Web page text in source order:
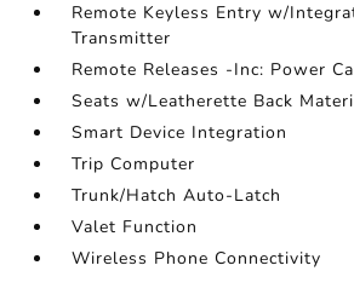
Remote Keyless Entry w/
Transmitter
Remote Releases -Inc: Power
Seats w/Leatherette Back
Smart Device Integration
Trip Computer
Trunk/Hatch Auto-Latch
Valet Function
Wireless Phone Connectivity